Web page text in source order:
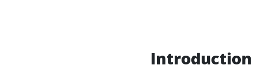
Introduction